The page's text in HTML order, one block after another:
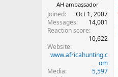
AH ambassador
Joined
Oct 1, 2007
Messages
14,001
Reaction score
10,622
Website
www.africahunting.c
om
Media
5,597